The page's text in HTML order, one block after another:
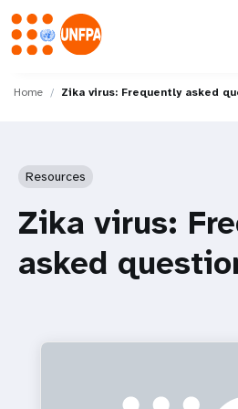
M
Home Zika virus: Frequently asked
Resources
Zika virus:
asked